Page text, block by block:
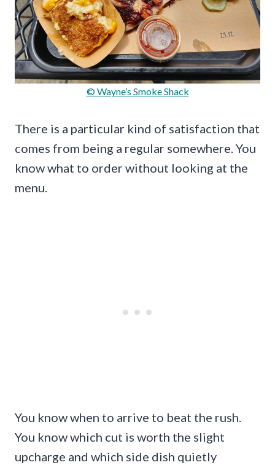
© Wayne’s Smoke Shack
There is a particular kind of satisfaction that
comes from being a regular somewhere. You
know what to order without looking at the
menu.
You know when to arrive to beat the rush.
You know which cut is worth the slight
upcharge and which side dish quietly